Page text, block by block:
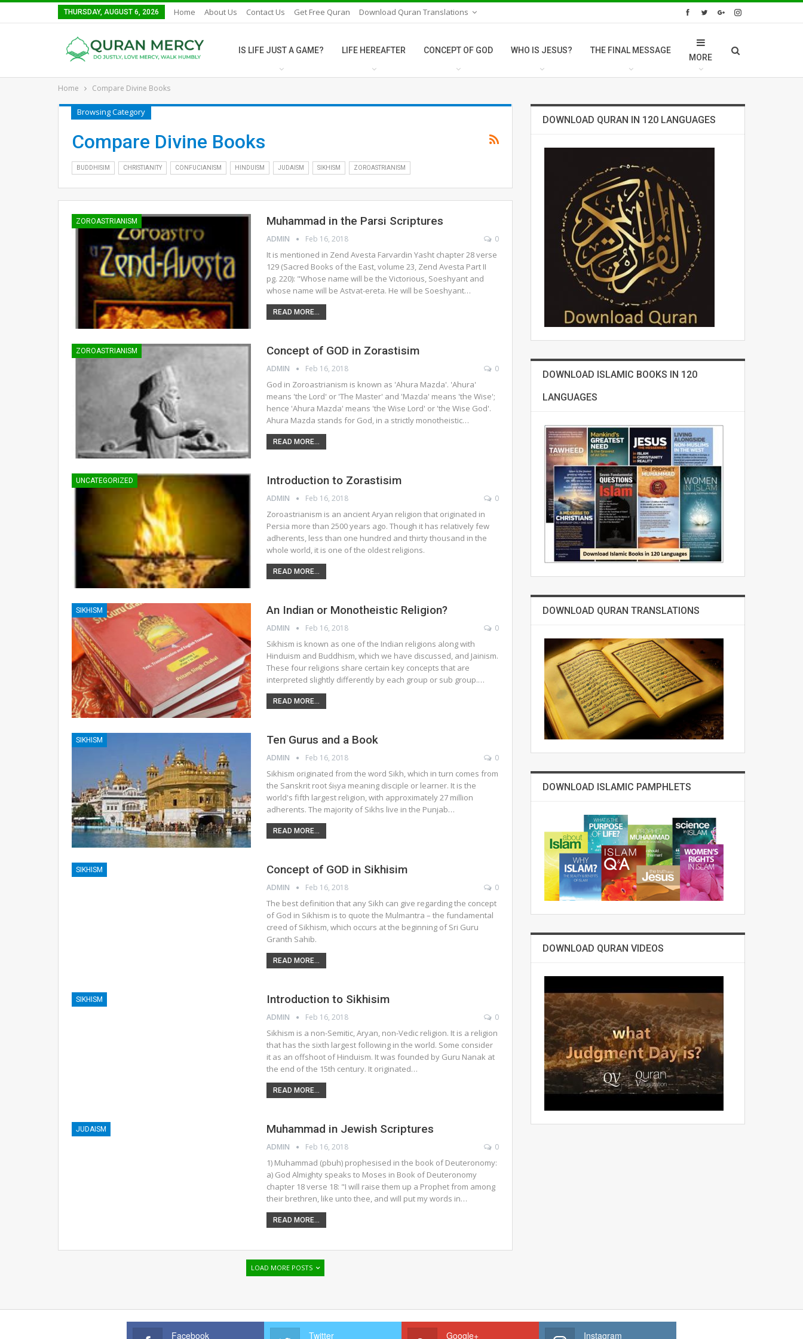
THURSDAY, AUGUST 6, 2026 Home About Us Contact Us Get Free Quran Download Quran Translations
IS LIFE JUST A GAME? LIFE HEREAFTER CONCEPT OF GOD WHO IS JESUS? THE FINAL MESSAGE
MORE
Home Compare Divine Books
Browsing Category
Compare Divine Books
BUDDHISIM CHRISTIANITY CONFUCIANISM HINDUISM JUDAISM SIKHISM ZOROASTRIANISM
ZOROASTRIANISM Muhammad in the Parsi Scriptures
ADMIN Feb 16, 2018 0
It is mentioned in Zend Avesta Farvardin Yasht chapter 28 verse
129 (Sacred Books of the East, volume 23, Zend Avesta Part II
pg. 220): "Whose name will be the Victorious, Soeshyant and
whose name will be Astvat-ereta. He will be Soeshyant…
READ MORE...
ZOROASTRIANISM Concept of GOD in Zorastisim
ADMIN Feb 16, 2018 0
God in Zoroastrianism is known as 'Ahura Mazda'. 'Ahura'
means 'the Lord' or 'The Master' and 'Mazda' means 'the Wise';
hence 'Ahura Mazda' means 'the Wise Lord' or 'the Wise God'.
Ahura Mazda stands for God, in a strictly monotheistic…
READ MORE...
UNCATEGORIZED Introduction to Zorastisim
ADMIN Feb 16, 2018 0
Zoroastrianism is an ancient Aryan religion that originated in
Persia more than 2500 years ago. Though it has relatively few
adherents, less than one hundred and thirty thousand in the
whole world, it is one of the oldest religions.
READ MORE...
SIKHISM An Indian or Monotheistic Religion?
ADMIN Feb 16, 2018 0
Sikhism is known as one of the Indian religions along with
Hinduism and Buddhism, which we have discussed, and Jainism.
These four religions share certain key concepts that are
interpreted slightly differently by each group or sub group.…
READ MORE...
SIKHISM Ten Gurus and a Book
ADMIN Feb 16, 2018 0
Sikhism originated from the word Sikh, which in turn comes from
the Sanskrit root śiṣya meaning disciple or learner. It is the
world's fifth largest religion, with approximately 27 million
adherents. The majority of Sikhs live in the Punjab…
READ MORE...
SIKHISM Concept of GOD in Sikhisim
ADMIN Feb 16, 2018 0
The best definition that any Sikh can give regarding the concept
of God in Sikhism is to quote the Mulmantra – the fundamental
creed of Sikhism, which occurs at the beginning of Sri Guru
Granth Sahib.
READ MORE...
SIKHISM Introduction to Sikhisim
ADMIN Feb 16, 2018 0
Sikhism is a non-Semitic, Aryan, non-Vedic religion. It is a religion
that has the sixth largest following in the world. Some consider
it as an offshoot of Hinduism. It was founded by Guru Nanak at
the end of the 15th century. It originated…
READ MORE...
JUDAISM Muhammad in Jewish Scriptures
ADMIN Feb 16, 2018 0
1) Muhammad (pbuh) prophesised in the book of Deuteronomy:
a) God Almighty speaks to Moses in Book of Deuteronomy
chapter 18 verse 18: "I will raise them up a Prophet from among
their brethren, like unto thee, and will put my words in…
READ MORE...
LOAD MORE POSTS
DOWNLOAD QURAN IN 120 LANGUAGES
DOWNLOAD ISLAMIC BOOKS IN 120
LANGUAGES
DOWNLOAD QURAN TRANSLATIONS
DOWNLOAD ISLAMIC PAMPHLETS
DOWNLOAD QURAN VIDEOS
Facebook Twitter Google+ Instagram